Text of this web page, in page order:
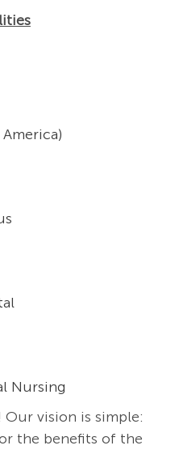
Nursing
vision is simple:
the benefits of the